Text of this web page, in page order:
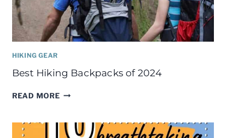
HIKING GEAR
Best Hiking Backpacks of 2024
READ MOREBEST
OF